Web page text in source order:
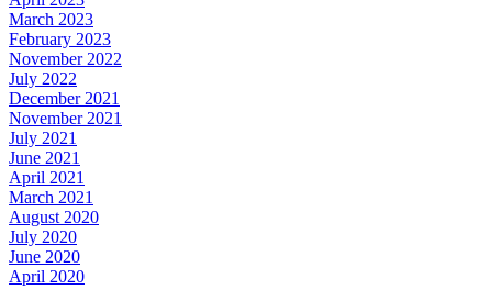
March 2023
February 2023
November 2022
July 2022
December 2021
November 2021
July 2021
June 2021
April 2021
March 2021
August 2020
July 2020
June 2020
April 2020